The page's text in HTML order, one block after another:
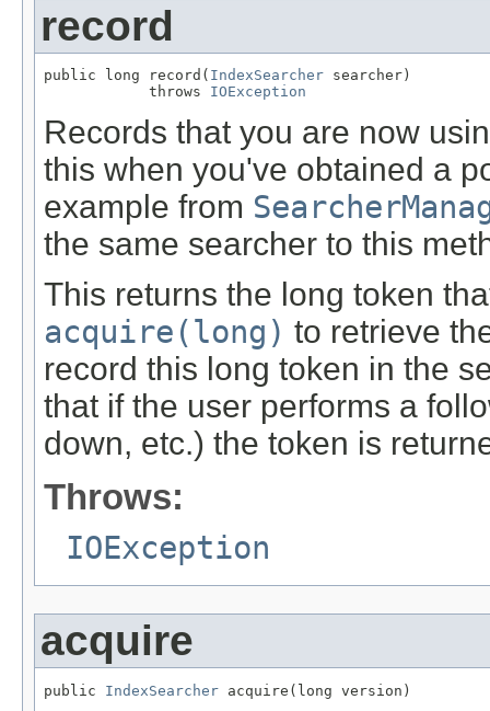
record
public long record( IndexSearcher searcher)
            throws
IOException
Records that you are now
this when you've obtained a
example from
the same searcher to this
This returns the long token
acquire(long) to retrieve
record this long token in the
that if the user performs a
down, etc.) the token is
Throws:
IOException
acquire
public IndexSearcher acquire(long version)